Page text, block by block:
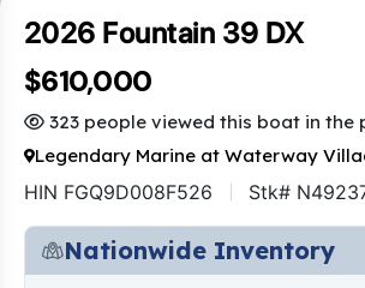
2026 Fountain 39 DX
$610,000
323 people viewed this boat in the
Legendary Marine at Waterway
HIN FGQ9D008F526 Stk#
Nationwide Inventory